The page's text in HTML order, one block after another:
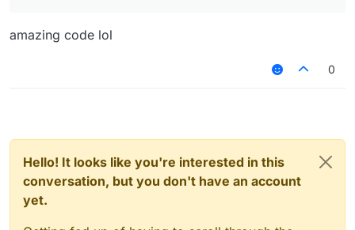
amazing code lol
0
Hello! It looks like you're interested in this
conversation, but you don't have an account
yet.